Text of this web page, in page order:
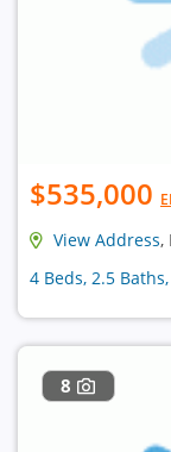
$535,000
View Address,
4 Beds, 2.5
8